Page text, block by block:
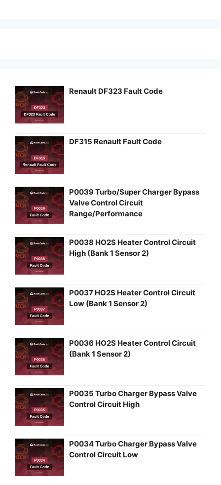
Renault DF323 Fault Code
DF315 Renault Fault Code
P0039 Turbo/Super Charger Bypass
Valve Control Circuit
Range/Performance
P0038 HO2S Heater Control Circuit
High (Bank 1 Sensor 2)
P0037 HO2S Heater Control Circuit
Low (Bank 1 Sensor 2)
P0036 HO2S Heater Control Circuit
(Bank 1 Sensor 2)
P0035 Turbo Charger Bypass Valve
Control Circuit High
P0034 Turbo Charger Bypass Valve
Control Circuit Low